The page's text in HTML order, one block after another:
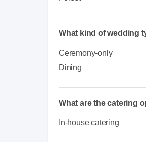
What kind of wedding
Ceremony-only
Dining
What are the catering
In-house catering